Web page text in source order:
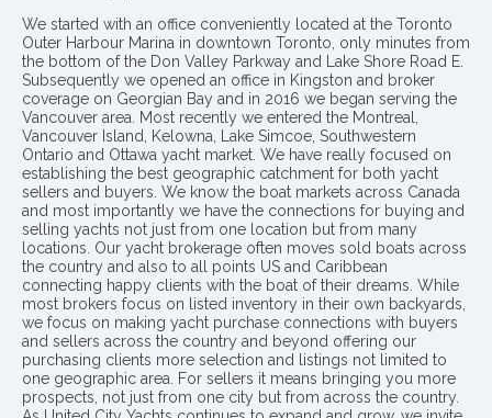
We started with an office conveniently located at the Toronto
Outer Harbour Marina in downtown Toronto, only minutes from
the bottom of the Don Valley Parkway and Lake Shore Road E.
Subsequently we opened an office in Kingston and broker
coverage on Georgian Bay and in 2016 we began serving the
Vancouver area. Most recently we entered the Montreal,
Vancouver Island, Kelowna, Lake Simcoe, Southwestern
Ontario and Ottawa yacht market. We have really focused on
establishing the best geographic catchment for both yacht
sellers and buyers. We know the boat markets across Canada
and most importantly we have the connections for buying and
selling yachts not just from one location but from many
locations. Our yacht brokerage often moves sold boats across
the country and also to all points US and Caribbean
connecting happy clients with the boat of their dreams. While
most brokers focus on listed inventory in their own backyards,
we focus on making yacht purchase connections with buyers
and sellers across the country and beyond offering our
purchasing clients more selection and listings not limited to
one geographic area. For sellers it means bringing you more
prospects, not just from one city but from across the country.